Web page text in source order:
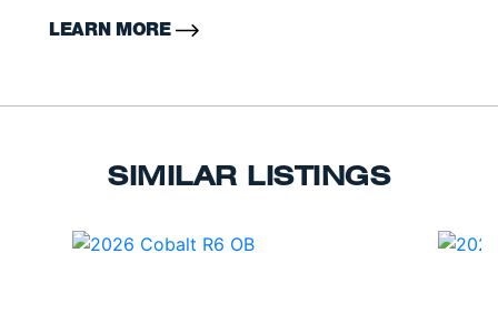
LEARN MORE
SIMILAR LISTINGS